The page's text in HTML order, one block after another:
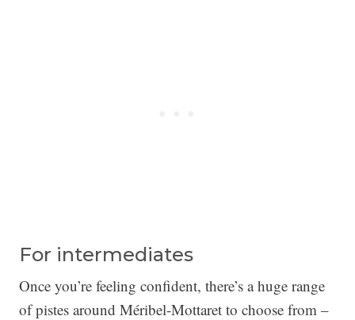
For intermediates
Once you’re feeling confident, there’s a huge range
of pistes around Méribel-Mottaret to choose from –